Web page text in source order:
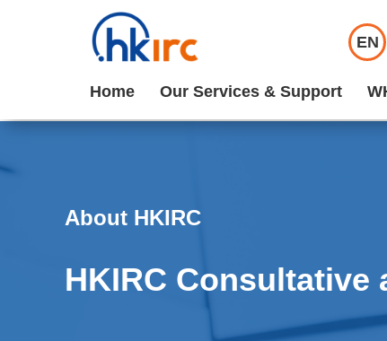
EN
Home Our Services & Support
About HKIRC
HKIRC Consultative